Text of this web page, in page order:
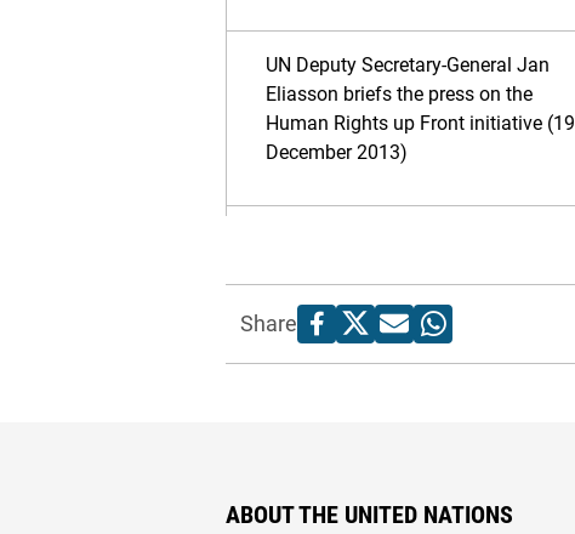
UN Deputy Secretary-General Jan
Eliasson briefs the press on the
Human Rights up Front initiative (19
December 2013)
Share
ABOUT THE UNITED NATIONS